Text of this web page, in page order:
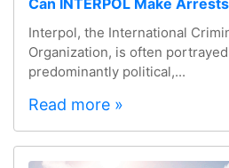
Can INTERPOL Make
Interpol, the International
Organization, is often
predominantly political,...
Read more »